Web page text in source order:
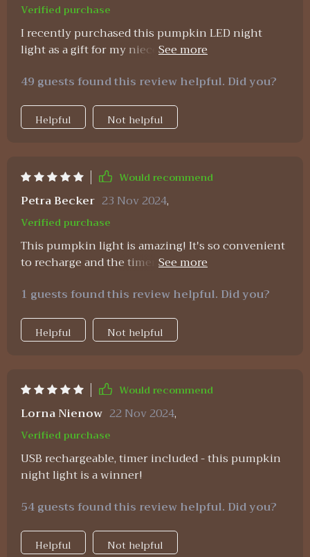
Verified purchase
I recently purchased this pumpkin LED night
light as a gift for my niece who absolutely adores
with her new nightlight, especially because of its
which she finds comforting at bedtime. As an
auntie who cares about sustainability, I appreciate
efficient - definitely an eco-friendly choice of
lighting.
49 guests found this review helpful. Did you?
Helpful Not helpful
Would recommend
Petra Becker 23 Nov 2024,
Verified purchase
This pumpkin light is amazing! It's so convenient
to recharge and the timer function ensures it
room 🎃💡
1 guests found this review helpful. Did you?
Helpful Not helpful
Would recommend
Lorna Nienow 22 Nov 2024,
Verified purchase
USB rechargeable, timer included - this pumpkin
night light is a winner!
54 guests found this review helpful. Did you?
Helpful Not helpful